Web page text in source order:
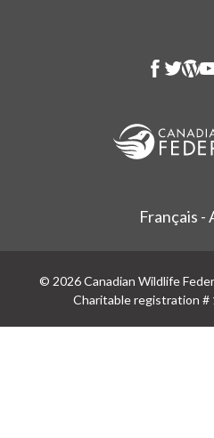
Français -
© 2026 Canadian Wildlife
Charitable registration #